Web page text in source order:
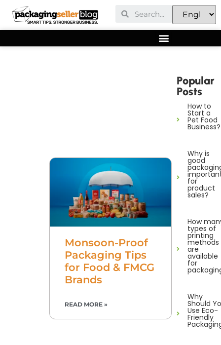
Monsoon-Proof
Packaging Tips
for Food & FMCG
Brands
READ MORE »
Popular
Posts
How to
Start a
Pet Food
Business?
Why is
good
for
product
sales?
How
types of
printing
methods
are
available
for
Why
Should
Use Eco-
Friendly